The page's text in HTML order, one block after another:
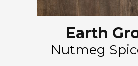
Earth
Nutmeg